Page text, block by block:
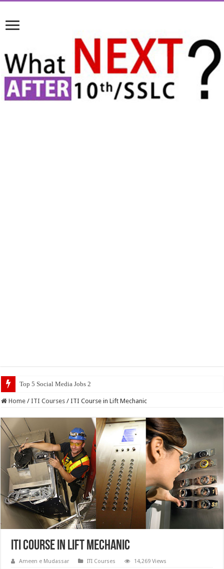
Top 5 Social Media Jobs 2023
Home / ITI Courses / ITI Course in Lift Mechanic
ITI Course in Lift Mechanic
Ameen e Mudassar ITI Courses 14,269 Views